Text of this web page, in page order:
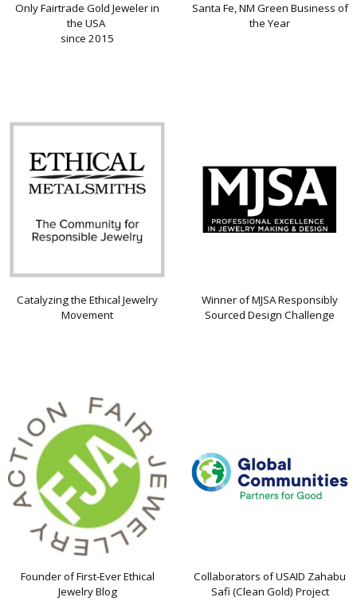
Only Fairtrade Gold Jeweler in
the USA
since 2015
Santa Fe, NM Green Business of
the Year
Catalyzing the Ethical Jewelry
Movement
Winner of MJSA Responsibly
Sourced Design Challenge
Founder of First-Ever Ethical
Jewelry Blog
Collaborators of USAID Zahabu
Safi (Clean Gold) Project